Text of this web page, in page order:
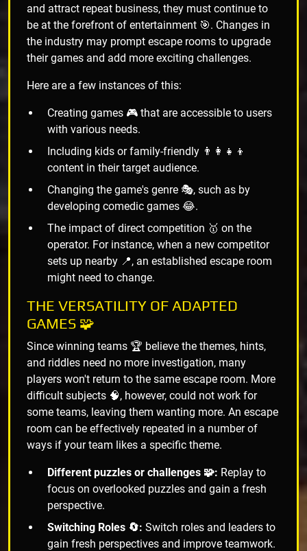
and attract repeat business, they must continue to
be at the forefront of entertainment 🎯. Changes in
the industry may prompt escape rooms to upgrade
their games and add more exciting challenges.
Here are a few instances of this:
Creating games 🎮 that are accessible to users
with various needs.
Including kids or family-friendly 👨‍👩‍👧‍👦
content in their target audience.
Changing the game's genre 🎭, such as by
developing comedic games 😂.
The impact of direct competition 🥇 on the
operator. For instance, when a new competitor
sets up nearby 📍, an established escape room
might need to change.
THE VERSATILITY OF ADAPTED
GAMES 🧩
Since winning teams 🏆 believe the themes, hints,
and riddles need no more investigation, many
players won't return to the same escape room. More
difficult subjects 🧠, however, could not work for
some teams, leaving them wanting more. An escape
room can be effectively repeated in a number of
ways if your team likes a specific theme.
Different puzzles or challenges 🧩: Replay to
focus on overlooked puzzles and gain a fresh
perspective.
Switching Roles 🔄: Switch roles and leaders to
gain fresh perspectives and improve teamwork.